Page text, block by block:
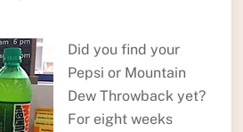
Did you find your
Pepsi or Mountain
Dew Throwback yet?
For eight weeks